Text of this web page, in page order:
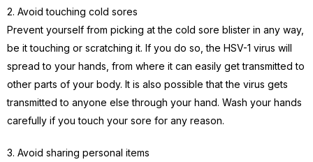
2. Avoid touching cold sores
Prevent yourself from picking at the cold sore blister in any way,
be it touching or scratching it. If you do so, the HSV-1 virus will
spread to your hands, from where it can easily get transmitted to
other parts of your body. It is also possible that the virus gets
transmitted to anyone else through your hand. Wash your hands
carefully if you touch your sore for any reason.
3. Avoid sharing personal items